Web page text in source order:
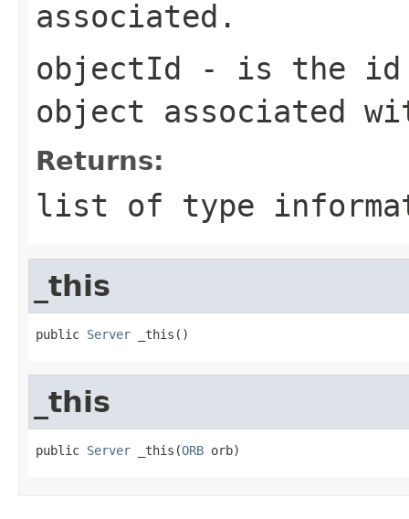
associated.
objectId - is the id
object associated
Returns:
list of type
_this
public Server _this()
_this
public Server _this(ORB orb)